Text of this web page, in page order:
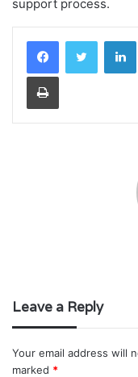
support process.
Print
Leave a Reply
Your email address will
marked *